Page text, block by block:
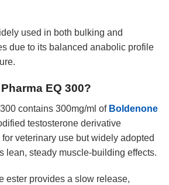
used in both bulking and
due to its balanced anabolic profile
EQ 300?
contains 300mg/ml of Boldenone
testosterone derivative
veterinary use but widely adopted
lean, steady muscle-building effects.
ester provides a slow release,